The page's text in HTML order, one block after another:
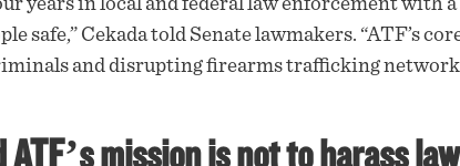
years in local and federal law enforcement with
safe,” Cekada told Senate lawmakers. “ATF’s
and disrupting firearms trafficking
mission is not to harass